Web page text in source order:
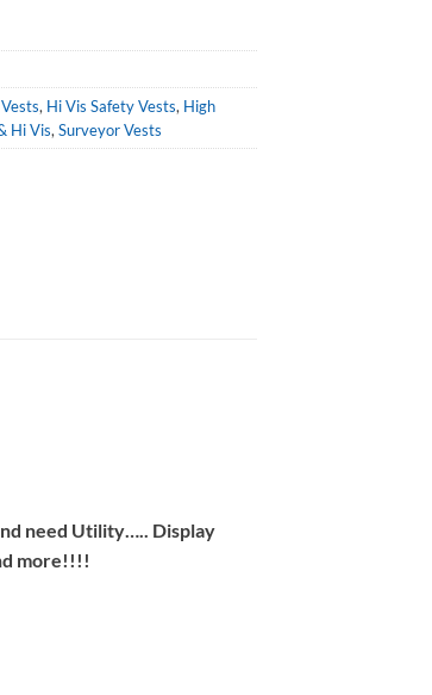
, Hi Vis Safety Vests, High
Hi Vis,Surveyor Vests
need Utility….. Display
more!!!!